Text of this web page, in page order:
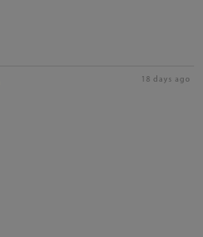
18 days ago